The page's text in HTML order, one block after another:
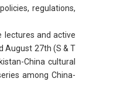
regulations,
lectures and active
August 27th (S & T
China cultural
among China-